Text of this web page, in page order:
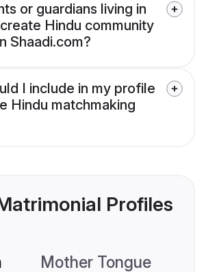
or guardians living in
Hindu community
Shaadi.com?
I include in my profile
Hindu matchmaking
Profiles
Mother Tongue